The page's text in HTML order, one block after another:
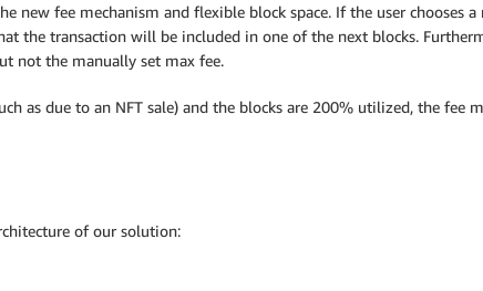
new fee mechanism and flexible block space. If the user chooses
the transaction will be included in one of the next blocks.
not the manually set max fee.
as due to an NFT sale) and the blocks are 200% utilized, the
of our solution: